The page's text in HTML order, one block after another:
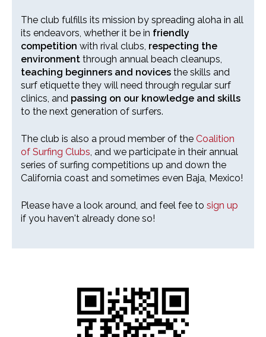
The club fulfills its mission by spreading aloha in all
its endeavors, whether it be in friendly
competition with rival clubs, respecting the
environment through annual beach cleanups,
teaching beginners and novices the skills and
surf etiquette they will need through regular surf
clinics, and passing on our knowledge and skills
to the next generation of surfers.
The club is also a proud member of the Coalition
of Surfing Clubs , and we participate in their annual
series of surfing competitions up and down the
California coast and sometimes even Baja, Mexico!
Please have a look around, and feel fee to sign up
if you haven't already done so!